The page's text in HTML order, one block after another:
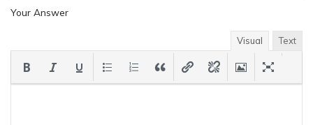
Your Answer
Visual Text